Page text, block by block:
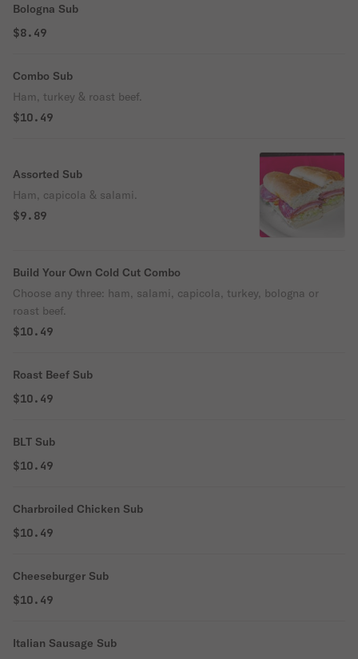
Bologna Sub
$8.49
Combo Sub
Ham, turkey & roast beef.
$10.49
Assorted Sub
Ham, capicola & salami.
$9.89
Build Your Own Cold Cut Combo
Choose any three: ham, salami, capicola, turkey, bologna or
roast beef.
$10.49
Roast Beef Sub
$10.49
BLT Sub
$10.49
Charbroiled Chicken Sub
$10.49
Cheeseburger Sub
$10.49
Italian Sausage Sub